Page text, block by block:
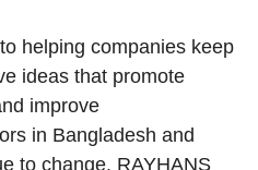
helping companies keep
ideas that promote
improve
in Bangladesh and
to change. RAYHANS